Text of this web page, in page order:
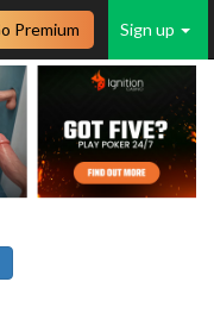
Sign up
Premium